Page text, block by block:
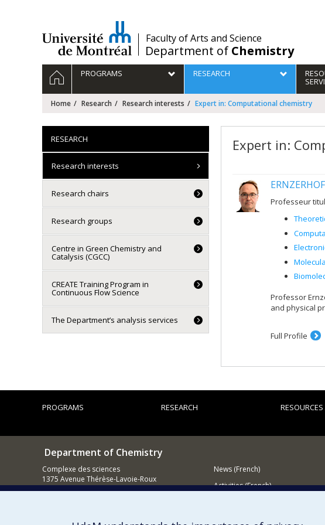
/Faculty of Arts and Science
Department of Chemistry
Navigation
principale
HOMEPROGRAMS RESEARCH
Home Research Research interests Expert in: Computational chemistry
Expert in:
Professeur
Professor
and physical
Full Profile
RESEARCH
Research interests
Research chairs
Research groups
Centre in Green Chemistry and
Catalysis (CGCC)
CREATE Training Program in
Continuous Flow Science
The Department’s analysis services
PROGRAMS RESEARCH
Department of Chemistry
Complexe des sciences
1375 Avenue Thérèse-Lavoie-Roux
Montréal (Québec)
News (French)
Activities (French)